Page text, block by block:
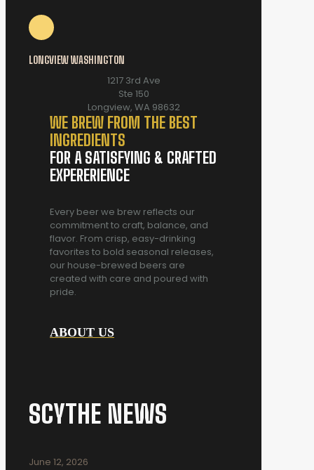
LONGVIEW WASHINGTON
1217 3rd Ave
Ste 150
Longview, WA 98632
WE BREW FROM THE BEST
INGREDIENTS
FOR A SATISFYING & CRAFTED
EXPERERIENCE
Every beer we brew reflects our
commitment to craft, balance, and
flavor. From crisp, easy-drinking
favorites to bold seasonal releases,
our house-brewed beers are
created with care and poured with
pride.
ABOUT US
SCYTHE NEWS
June 12, 2026